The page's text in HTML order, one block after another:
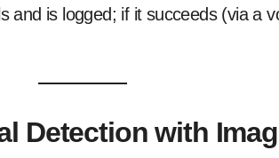
and is logged; if it succeeds (via a
Detection with